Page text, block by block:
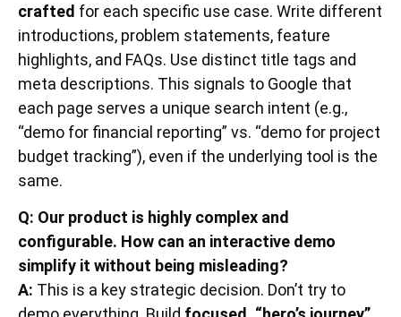
crafted for each specific use case. Write different
introductions, problem statements, feature
highlights, and FAQs. Use distinct title tags and
meta descriptions. This signals to Google that
each page serves a unique search intent (e.g.,
“demo for financial reporting” vs. “demo for project
budget tracking”), even if the underlying tool is the
same.
Q: Our product is highly complex and
configurable. How can an interactive demo
simplify it without being misleading?
A: This is a key strategic decision. Don’t try to